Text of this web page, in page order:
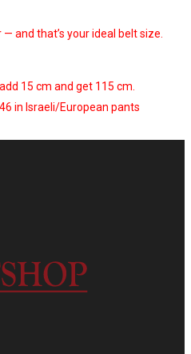
and that’s your ideal belt size.
15 cm and get 115 cm.
in Israeli/European pants